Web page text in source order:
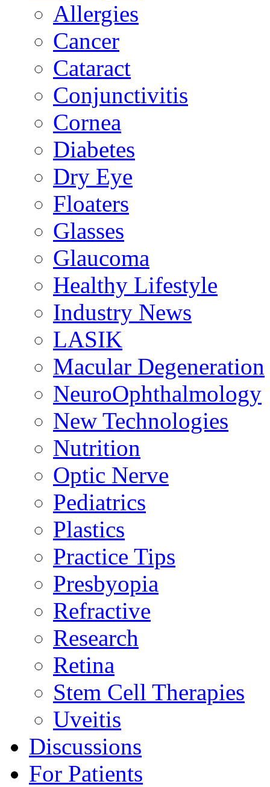
Allergies
Cancer
Cataract
Conjunctivitis
Cornea
Diabetes
Dry Eye
Floaters
Glasses
Glaucoma
Healthy Lifestyle
Industry News
LASIK
Macular Degeneration
NeuroOphthalmology
New Technologies
Nutrition
Optic Nerve
Pediatrics
Plastics
Practice Tips
Presbyopia
Refractive
Research
Retina
Stem Cell Therapies
Uveitis
Discussions
For Patients